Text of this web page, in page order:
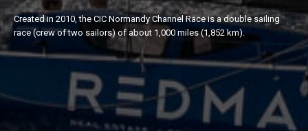
Created in 2010, the CIC Normandy Channel Race is a double sailing
race (crew of two sailors) of about 1,000 miles (1,852 km).